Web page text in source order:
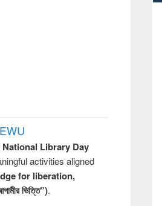
National Library Day
activities aligned
for liberation,
ভিত্তি”).